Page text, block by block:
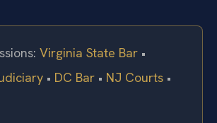
Virginia State Bar •
• DC Bar • NJ Courts •